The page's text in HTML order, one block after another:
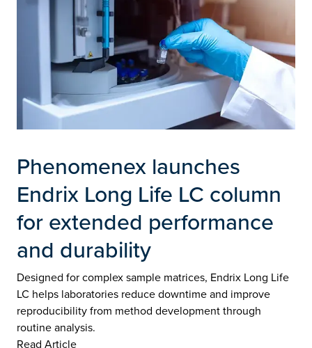
Phenomenex launches
Endrix Long Life LC column
for extended performance
and durability
Designed for complex sample matrices, Endrix Long Life
LC helps laboratories reduce downtime and improve
reproducibility from method development through
routine analysis.
Read Article